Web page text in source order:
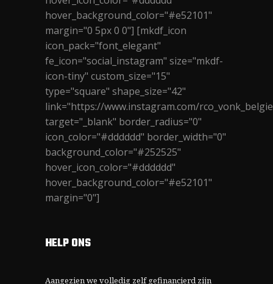
hover_background_color="#e52101"
margin="0 5px 0 0"] [mkdf_icon
icon_pack="font_elegant"
fe_icon="social_instagram" size="mkdf-
icon-tiny" custom_size="15"
type="square" shape_size="42"
link="https://www.instagram.com/
target="_blank" border_radius="0"
icon_color="#dddddd" border_width="0"
background_color="#252525"
hover_icon_color="#dddddd"
hover_background_color="#e52101"
margin="0"]
HELP ONS
Aangezien we volledig zelf gefinancierd zijn